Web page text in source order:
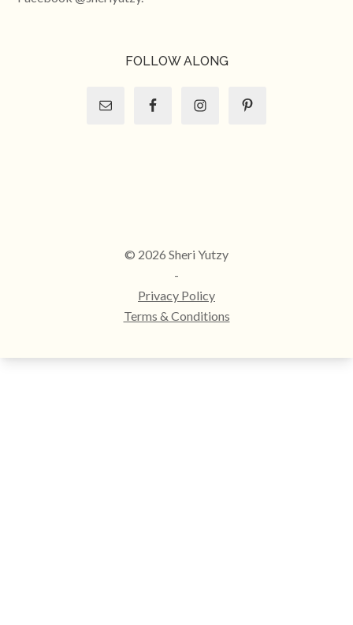
FOLLOW ALONG
© 2026 Sheri Yutzy
-
Privacy Policy
Terms & Conditions